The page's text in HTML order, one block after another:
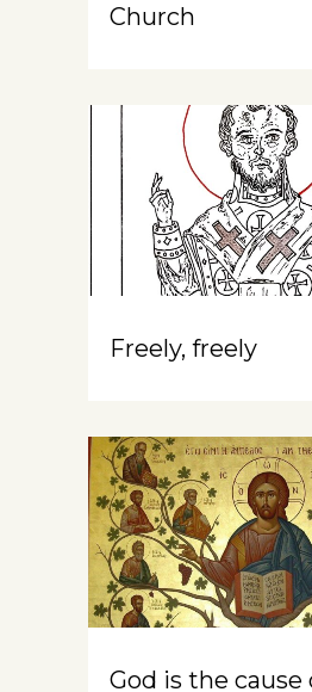
Church
Freely, freely
God is the cause